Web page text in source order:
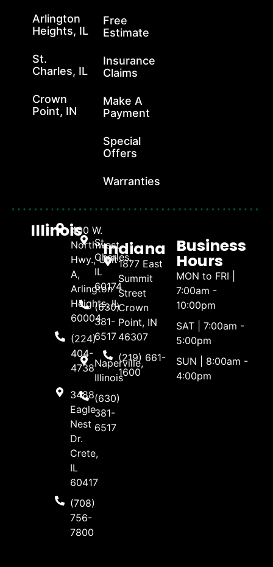
Arlington
Heights, IL
St.
Charles, IL
Crown
Point, IN
Free
Estimate
Insurance
Claims
Make A
Payment
Special
Offers
Warranties
Illinois400 W.
Northwest
Hwy., Unit
A,
Arlington
Heights, IL
60004
(224)
404-
4738
3488
Eagle
Nest
Dr.
Crete,
IL
60417
(708)
756-
7800
St.
Charles,
IL
60174
(630)
381-
6517
Naperville,
Illinois
(630)
381-
6517
Indiana
1877 East
Summit
Street
Crown
Point, IN
46307
(219) 661-
1600
Business
Hours
MON to FRI |
7:00am -
10:00pm
SAT | 7:00am -
5:00pm
SUN | 8:00am -
4:00pm